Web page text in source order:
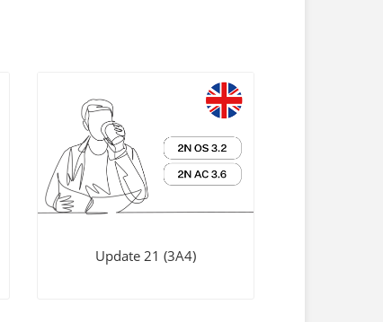
Update 21 (3A4)